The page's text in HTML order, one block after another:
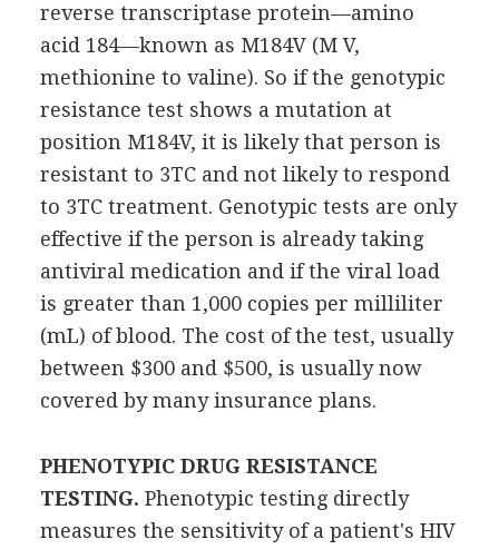
reverse transcriptase protein—amino
acid 184—known as M184V (M V,
methionine to valine). So if the genotypic
resistance test shows a mutation at
position M184V, it is likely that person is
resistant to 3TC and not likely to respond
to 3TC treatment. Genotypic tests are only
effective if the person is already taking
antiviral medication and if the viral load
is greater than 1,000 copies per milliliter
(mL) of blood. The cost of the test, usually
between $300 and $500, is usually now
covered by many insurance plans.
PHENOTYPIC DRUG RESISTANCE
TESTING. Phenotypic testing directly
measures the sensitivity of a patient's HIV